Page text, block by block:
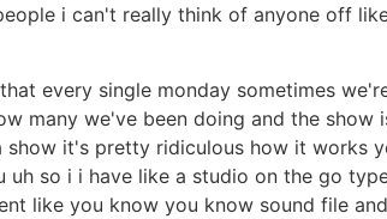
i can't really think of anyone off
every single monday sometimes
many we've been doing and the show
it's pretty ridiculous how it works
so i i have like a studio on the go
like you know you know sound file